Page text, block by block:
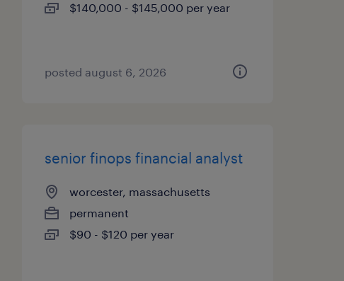
$140,000 - $145,000 per year
posted august 6, 2026
senior finops financial analyst
worcester, massachusetts
permanent
$90 - $120 per year